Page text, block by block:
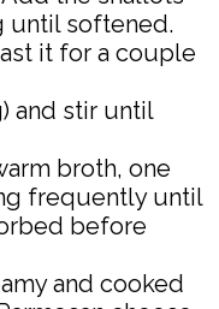
until softened.
it for a couple
and stir until
broth, one
frequently until
before
and cooked